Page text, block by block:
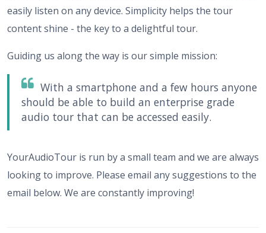
easily listen on any device. Simplicity helps the tour
content shine - the key to a delightful tour.
Guiding us along the way is our simple mission:
With a smartphone and a few hours anyone
should be able to build an enterprise grade
audio tour that can be accessed easily.
YourAudioTour is run by a small team and we are always
looking to improve. Please email any suggestions to the
email below. We are constantly improving!